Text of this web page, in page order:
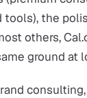
tools), the
others,
ground at